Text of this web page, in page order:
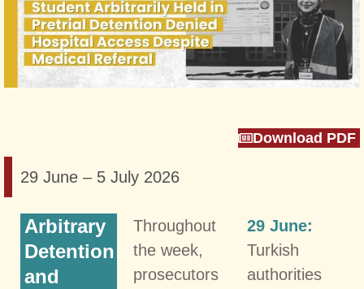
Download PDF
29 June – 5 July 2026
Arbitrary
Detention
and
Throughout
the week,
prosecutors
29 June:
Turkish
authorities